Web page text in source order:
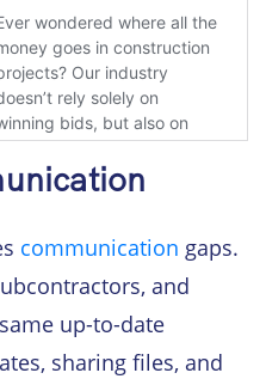
communication gaps.
and
up-to-date
sharing files, and